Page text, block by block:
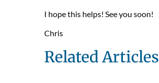
I hope this helps! See you soon!
Chris
Related Articles